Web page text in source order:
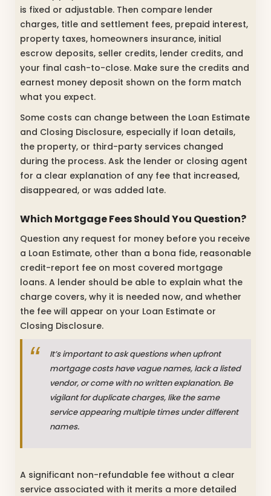
is fixed or adjustable. Then compare lender
charges, title and settlement fees, prepaid interest,
property taxes, homeowners insurance, initial
escrow deposits, seller credits, lender credits, and
your final cash-to-close. Make sure the credits and
earnest money deposit shown on the form match
what you expect.
Some costs can change between the Loan Estimate
and Closing Disclosure, especially if loan details,
the property, or third-party services changed
during the process. Ask the lender or closing agent
for a clear explanation of any fee that increased,
disappeared, or was added late.
Which Mortgage Fees Should You Question?
Question any request for money before you receive
a Loan Estimate, other than a bona fide, reasonable
credit-report fee on most covered mortgage
loans. A lender should be able to explain what the
charge covers, why it is needed now, and whether
the fee will appear on your Loan Estimate or
Closing Disclosure.
It’s important to ask questions when upfront
mortgage costs have vague names, lack a listed
vendor, or come with no written explanation. Be
vigilant for duplicate charges, like the same
service appearing multiple times under different
names.
A significant non-refundable fee without a clear
service associated with it merits a more detailed